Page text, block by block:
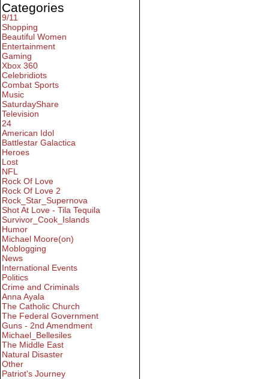
Categories
9/11
Shopping
Beautiful Women
Entertainment
Gaming
Xbox 360
Celebridiots
Combat Sports
Music
SaturdayShare
Television
24
American Idol
Battlestar Galactica
Heroes
Lost
NFL
Rock Of Love
Rock Of Love 2
Rock_Star_Supernova
Shot At Love - Tila Tequila
Survivor_Cook_Islands
Humor
Michael Moore(on)
Moblogging
News
International Events
Politics
Crime and Criminals
Anna Ayala
The Catholic Church
The Federal Government
Guns - 2nd Amendment
Michael_Bellesiles
The Middle East
Natural Disaster
Other
Patriot's Journey